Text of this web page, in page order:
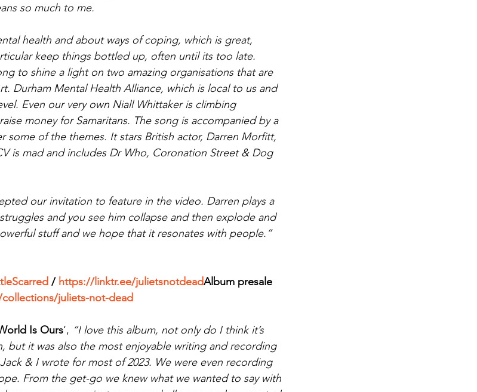
so much to me.
health and about ways of coping, which is great,
keep things bottled up, often until its too late.
to shine a light on two amazing organisations that are
Durham Mental Health Alliance, which is local to us and
Even our very own Niall Whittaker is climbing
money for Samaritans. The song is accompanied by a
some of the themes. It stars British actor, Darren Morfitt,
is mad and includes Dr Who, Coronation Street & Dog
our invitation to feature in the video. Darren plays a
and you see him collapse and then explode and
stuff and we hope that it resonates with people.”
/ https://linktr.ee/julietsnotdeadAlbum presale
juliets-not-dead
Is Ours‘, “I love this album, not only do I think it’s
but it was also the most enjoyable writing and recording
& I wrote for most of 2023. We were even recording
From the get-go we knew what we wanted to say with